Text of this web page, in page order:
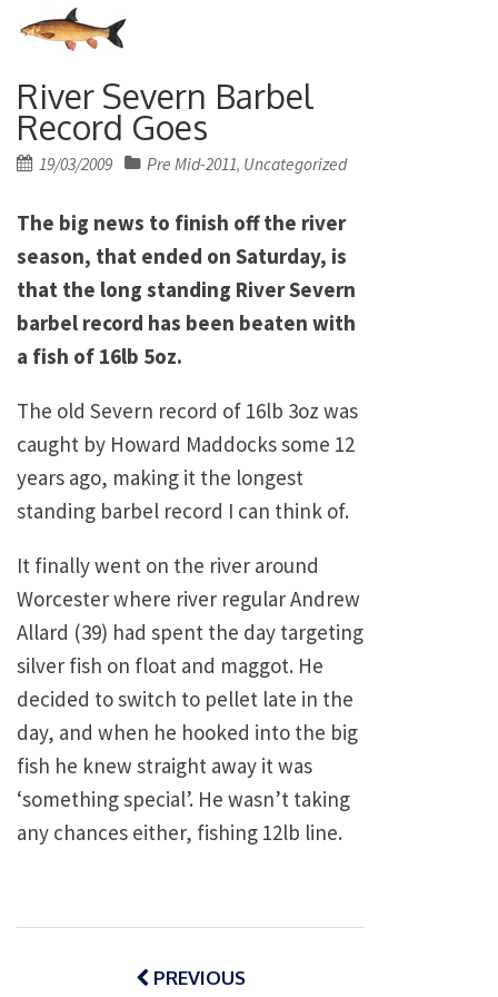
River Severn Barbel
Record Goes
Posted
19/03/2009 Pre Mid-2011, Uncategorized
The big news to finish off the river
season, that ended on Saturday, is
that the long standing River Severn
barbel record has been beaten with
a fish of 16lb 5oz.
The old Severn record of 16lb 3oz was
caught by Howard Maddocks some 12
years ago, making it the longest
standing barbel record I can think of.
It finally went on the river around
Worcester where river regular Andrew
Allard (39) had spent the day targeting
silver fish on float and maggot. He
decided to switch to pellet late in the
day, and when he hooked into the big
fish he knew straight away it was
‘something special’. He wasn’t taking
any chances either, fishing 12lb line.
Post
navigationPREVIOUS